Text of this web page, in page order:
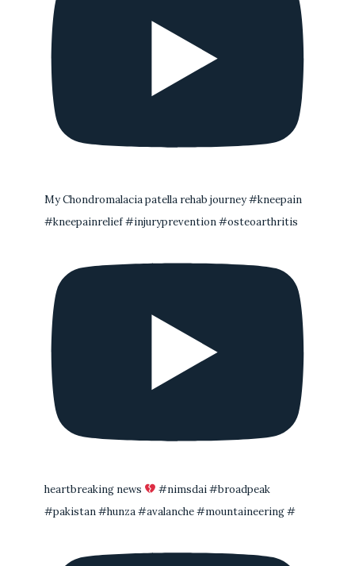
My Chondromalacia patella rehab journey #kneepain
#kneepainrelief #injuryprevention #osteoarthritis
heartbreaking news
#nimsdai #broadpeak
#pakistan #hunza #avalanche #mountaineering #